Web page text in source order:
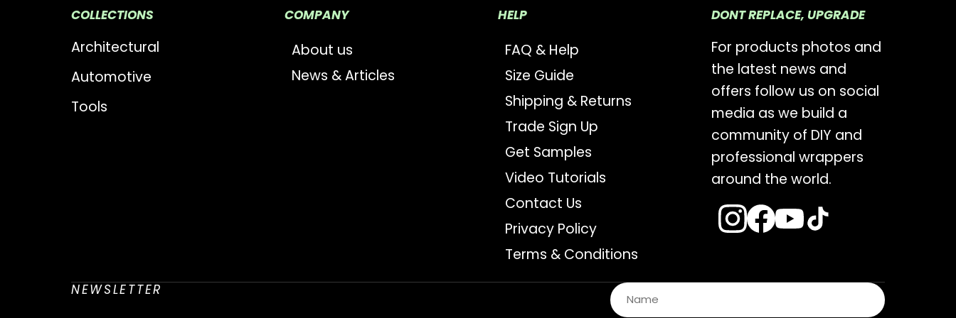
COLLECTIONS
Architectural
Automotive
Tools
COMPANY
About us
News & Articles
HELP
FAQ & Help
Size Guide
Shipping & Returns
Trade Sign Up
Get Samples
Video Tutorials
Contact Us
Privacy Policy
Terms & Conditions
DONT REPLACE, UPGRADE
For products photos and
the latest news and
offers follow us on social
media as we build a
community of DIY and
professional wrappers
around the world.
NEWSLETTER